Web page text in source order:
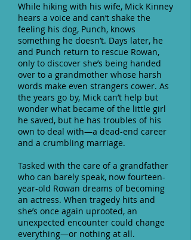
While hiking with his wife, Mick Kinney
hears a voice and can’t shake the
feeling his dog, Punch, knows
something he doesn’t. Days later, he
and Punch return to rescue Rowan,
only to discover she’s being handed
over to a grandmother whose harsh
words make even strangers cower. As
the years go by, Mick can’t help but
wonder what became of the little girl
he saved, but he has troubles of his
own to deal with—a dead-end career
and a crumbling marriage.
Tasked with the care of a grandfather
who can barely speak, now fourteen-
year-old Rowan dreams of becoming
an actress. When tragedy hits and
she’s once again uprooted, an
unexpected encounter could change
everything—or nothing at all.